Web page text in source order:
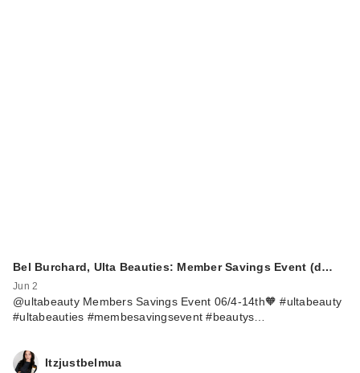
Bel Burchard, Ulta Beauties: Member Savings Event (d…
Jun 2
@ultabeauty Members Savings Event 06/4-14th🧡 #ultabeauty
#ultabeauties #membesavingsevent #beautys…
Itzjustbelmua